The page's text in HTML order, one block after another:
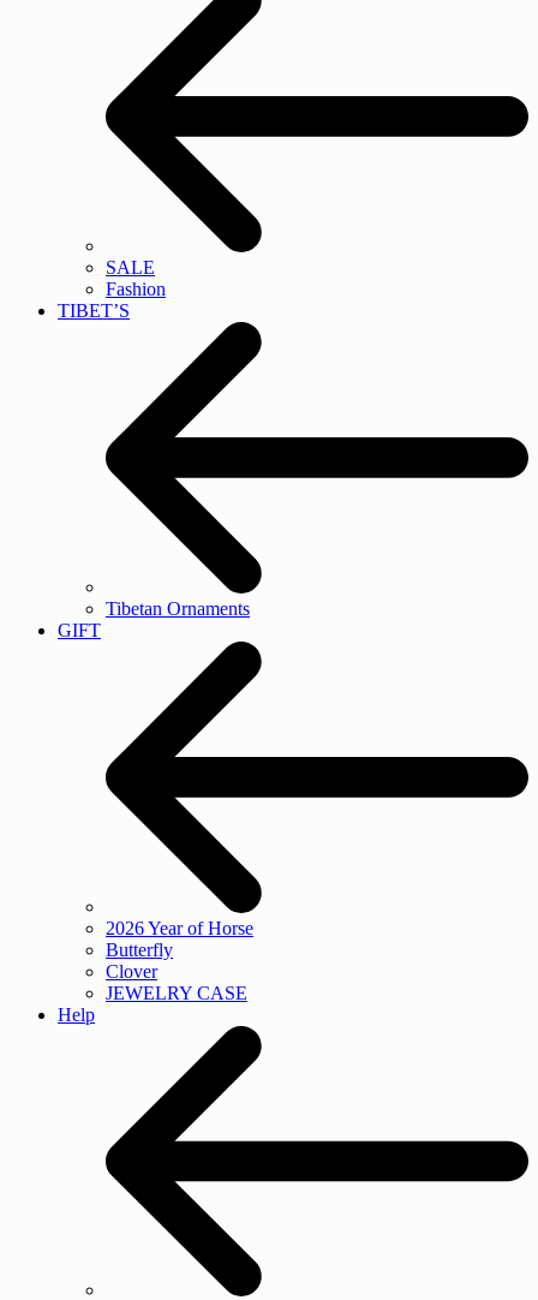
SALE
Fashion
TIBET’S
Tibetan Ornaments
GIFT
2026 Year of Horse
Butterfly
Clover
JEWELRY CASE
Help